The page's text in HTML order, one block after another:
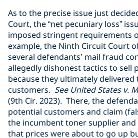
As to the precise issue just
Court, the “net pecuniary loss”
imposed stringent requirements
example, the Ninth Circuit Court
several defendants’ mail fraud
allegedly dishonest tactics to sell
because they ultimately
customers. See United States v.
(9th Cir. 2023). There, the
potential customers and claim
the incumbent toner supplier and
that prices were about to go up